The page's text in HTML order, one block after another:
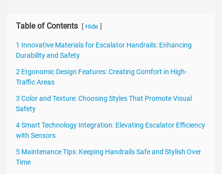
Table of Contents Hide
1 Innovative Materials for Escalator Handrails: Enhancing
Durability and Safety
2 Ergonomic Design Features: Creating Comfort in High-
Traffic Areas
3 Color and Texture: Choosing Styles That Promote Visual
Safety
4 Smart Technology Integration: Elevating Escalator Efficiency
with Sensors
5 Maintenance Tips: Keeping Handrails Safe and Stylish Over
Time